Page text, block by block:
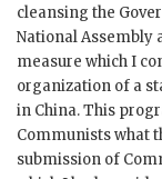
cleansing the
National Assembly
measure which I
organization of a
in China. This
Communists what
submission of